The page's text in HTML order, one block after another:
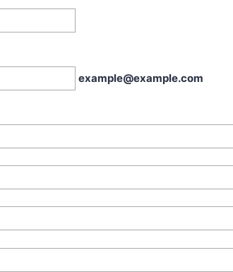
example@example.com